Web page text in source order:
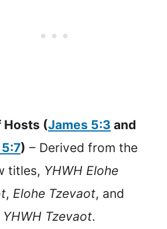
Hosts (James 5:3 and
) – Derived from the
titles, YHWH Elohe
, Elohe Tzevaot, and
Tzevaot.